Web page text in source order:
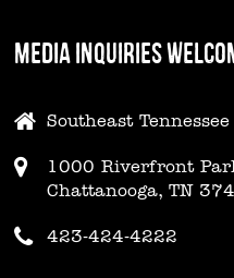
MEDIA INQUIRIES
Southeast
1000 Riverfront
Chattanooga, TN
423-424-4222